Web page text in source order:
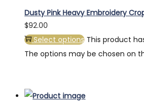
Dusty Pink Heavy Embroidery
$92.00
Select options This product
The options may be chosen on